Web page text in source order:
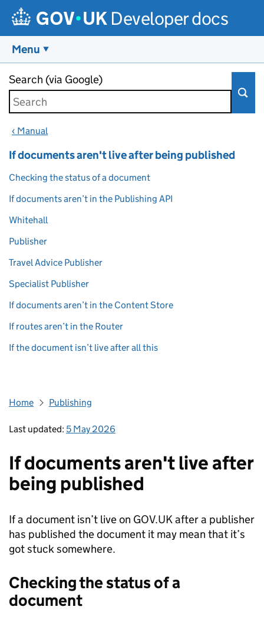
Developer docs
Menu
Search (via Google)
‹ Manual
If documents aren't live after being published
Checking the status of a document
If documents aren’t in the Publishing API
Whitehall
Publisher
Travel Advice Publisher
Specialist Publisher
If documents aren’t in the Content Store
If routes aren’t in the Router
If the document isn’t live after all this
Home Publishing
Last updated: 5 May 2026
If documents aren't live after
being published
If a document isn’t live on GOV.UK after a publisher
has published the document it may mean that it’s
got stuck somewhere.
Checking the status of a
document